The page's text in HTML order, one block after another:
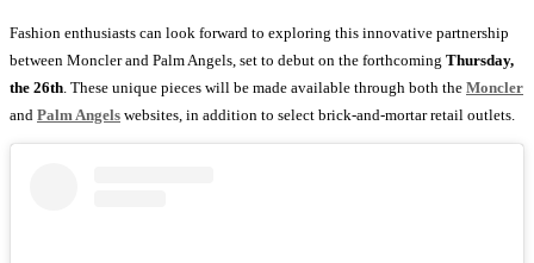
Fashion enthusiasts can look forward to exploring this innovative partnership
between Moncler and Palm Angels, set to debut on the forthcoming Thursday,
the 26th . These unique pieces will be made available through both the Moncler
and Palm Angels websites, in addition to select brick-and-mortar retail outlets.